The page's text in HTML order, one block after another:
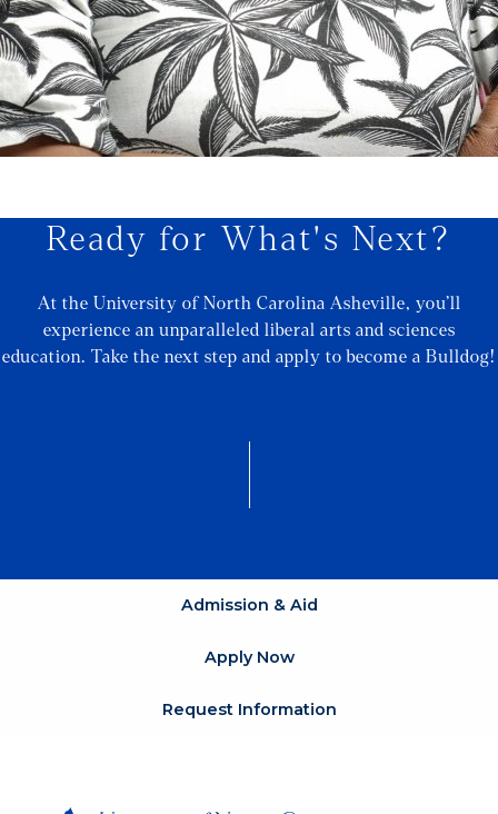
Ready for What's Next?
At the University of North Carolina Asheville, you’ll
experience an unparalleled liberal arts and sciences
education. Take the next step and apply to become a Bulldog!
Admission & Aid
Apply Now
Request Information